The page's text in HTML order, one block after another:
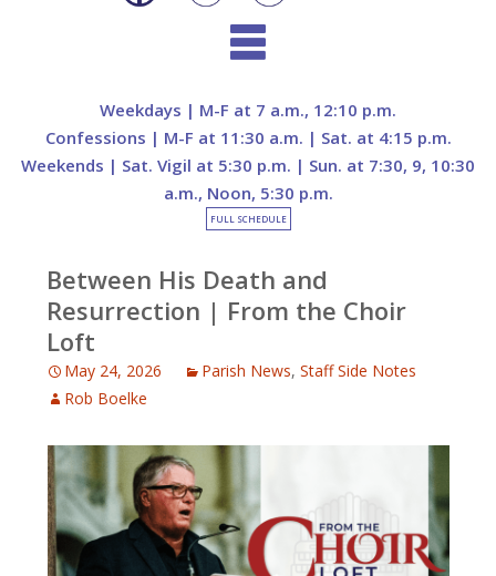
content
Weekdays | M-F at 7 a.m., 12:10 p.m.
Confessions | M-F at 11:30 a.m. | Sat. at 4:15 p.m.
Weekends | Sat. Vigil at 5:30 p.m. | Sun. at 7:30, 9, 10:30
a.m., Noon, 5:30 p.m.
FULL SCHEDULE
Between His Death and
Resurrection | From the Choir
Loft
May 24, 2026 Parish News,Staff Side Notes
Rob Boelke